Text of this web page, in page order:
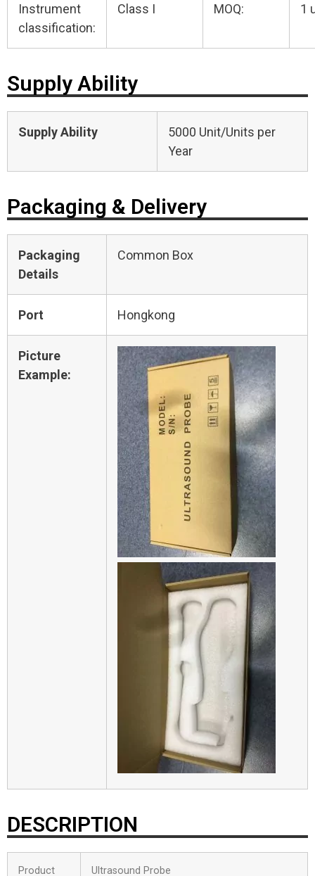
Instrument
classification:
Class I MOQ: 1
Supply Ability
Supply Ability
5000 Unit/Units per
Year
Packaging & Delivery
Packaging
Details
Common Box
Port Hongkong
Picture
Example:
DESCRIPTION
Product Ultrasound Probe